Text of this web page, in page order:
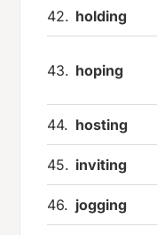
42. holding
43. hoping
44. hosting
45. inviting
46. jogging